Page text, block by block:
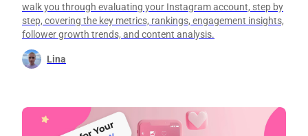
walk you through evaluating your Instagram account, step by
step, covering the key metrics, rankings, engagement insights,
follower growth trends, and content analysis.
Lina